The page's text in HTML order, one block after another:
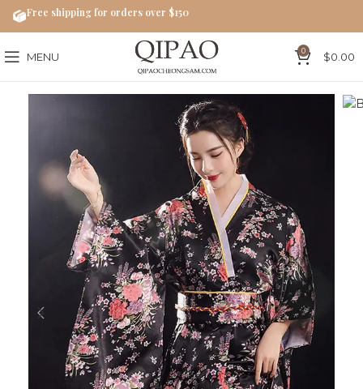
MENU 0 $0.00
Free shipping for orders over $150